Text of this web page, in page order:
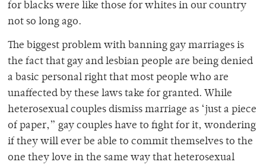
for blacks were like those for whites in our country
not so long ago.
The biggest problem with banning gay marriages is
the fact that gay and lesbian people are being denied
a basic personal right that most people who are
unaffected by these laws take for granted. While
heterosexual couples dismiss marriage as ‘just a piece
of paper,” gay couples have to fight for it, wondering
if they will ever be able to commit themselves to the
one they love in the same way that heterosexual